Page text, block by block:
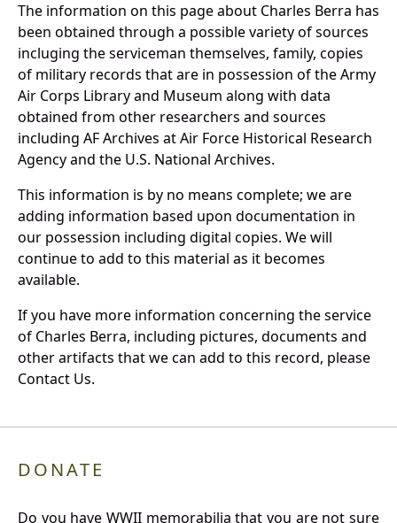
The information on this page about Charles Berra has
been obtained through a possible variety of sources
incluging the serviceman themselves, family, copies
of military records that are in possession of the Army
Air Corps Library and Museum along with data
obtained from other researchers and sources
including AF Archives at Air Force Historical Research
Agency and the U.S. National Archives.
This information is by no means complete; we are
adding information based upon documentation in
our possession including digital copies. We will
continue to add to this material as it becomes
available.
If you have more information concerning the service
of Charles Berra, including pictures, documents and
other artifacts that we can add to this record, please
Contact Us.
DONATE
Do you have WWII memorabilia that you are not sure